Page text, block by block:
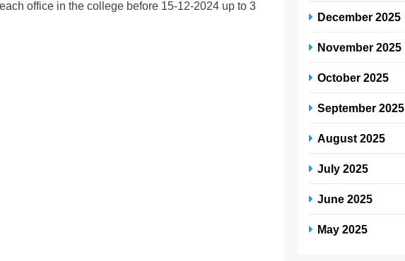
office in the college before 15-12-2024 up to 3
December 2025
November 2025
October 2025
September 2025
August 2025
July 2025
June 2025
May 2025